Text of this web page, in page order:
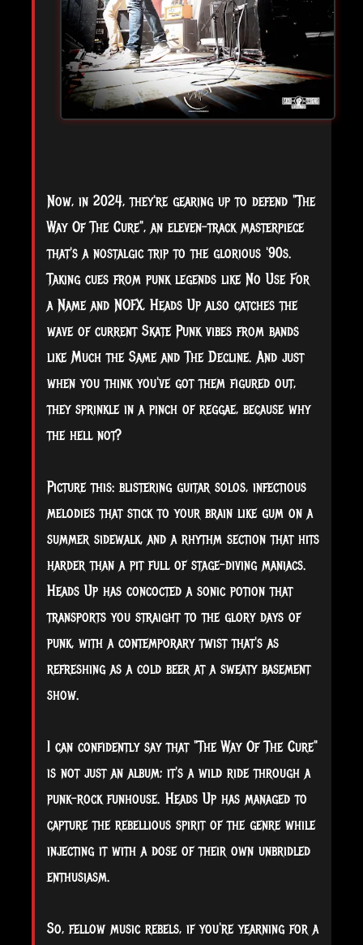
Now, in 2024, they're gearing up to defend "The
Way Of The Cure", an eleven-track masterpiece
that's a nostalgic trip to the glorious '90s.
Taking cues from punk legends like No Use For
a Name and NOFX, Heads Up also catches the
wave of current Skate Punk vibes from bands
like Much the Same and The Decline. And just
when you think you've got them figured out,
they sprinkle in a pinch of reggae, because why
the hell not?
Picture this: blistering guitar solos, infectious
melodies that stick to your brain like gum on a
summer sidewalk, and a rhythm section that hits
harder than a pit full of stage-diving maniacs.
Heads Up has concocted a sonic potion that
transports you straight to the glory days of
punk, with a contemporary twist that's as
refreshing as a cold beer at a sweaty basement
show.
I can confidently say that "The Way Of The Cure"
is not just an album; it's a wild ride through a
punk-rock funhouse. Heads Up has managed to
capture the rebellious spirit of the genre while
injecting it with a dose of their own unbridled
enthusiasm.
So, fellow music rebels, if you're yearning for a